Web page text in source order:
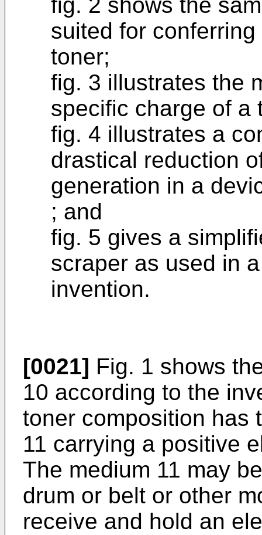
suited for
toner;
fig. 3 illustrates the
specific charge of a
fig. 4 illustrates a
drastical reduction
generation in a
; and
fig. 5 gives a
scraper as used in
invention.
[0021] Fig. 1 shows
10 according to the
toner composition has
11 carrying a positive
The medium 11 may
drum or belt or other
receive and hold an